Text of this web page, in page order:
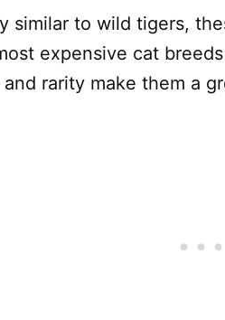
similar to wild tigers,
expensive cat
and rarity make them a